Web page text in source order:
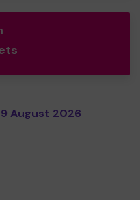
August 2026